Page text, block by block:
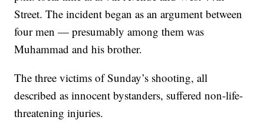
Street. The incident began as an argument between
four men — presumably among them was
Muhammad and his brother.
The three victims of Sunday’s shooting, all
described as innocent bystanders, suffered non-life-
threatening injuries.